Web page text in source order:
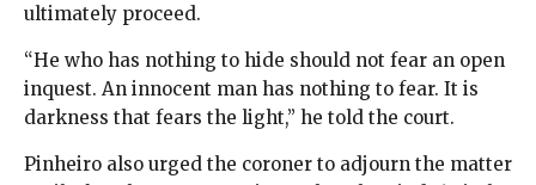
ultimately proceed.
“He who has nothing to hide should not fear an open
inquest. An innocent man has nothing to fear. It is
darkness that fears the light,” he told the court.
Pinheiro also urged the coroner to adjourn the matter